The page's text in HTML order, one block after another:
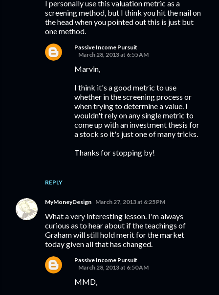
I personally use this valuation metric as a
screening method, but I think you hit the nail on
the head when you pointed out this is just but
one method.
REPLY
Passive Income Pursuit
March 28, 2013 at 6:55 AM
Marvin,
I think it's a good metric to use
whether in the screening process or
when trying to determine a value. I
wouldn't rely on any single metric to
come up with an investment thesis for
a stock so it's just one of many tricks.
Thanks for stopping by!
MyMoneyDesign March 27, 2013 at 6:25 PM
What a very interesting lesson. I'm always
curious as to hear about if the teachings of
Graham will still hold merit for the market
today given all that has changed.
Passive Income Pursuit
March 28, 2013 at 6:50 AM
MMD,